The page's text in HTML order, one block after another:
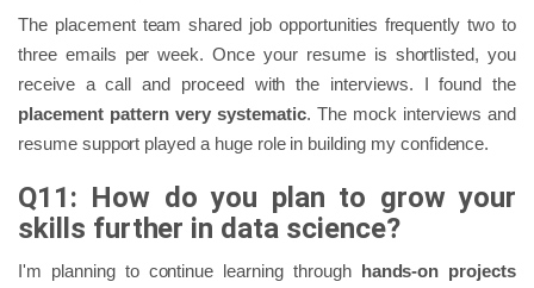
The placement team shared job opportunities frequently two to
three emails per week. Once your resume is shortlisted, you
receive a call and proceed with the interviews. I found the
placement pattern very systematic. The mock interviews and
resume support played a huge role in building my confidence.
Q11: How do you plan to grow your
skills further in data science?
I'm planning to continue learning through hands-on projects